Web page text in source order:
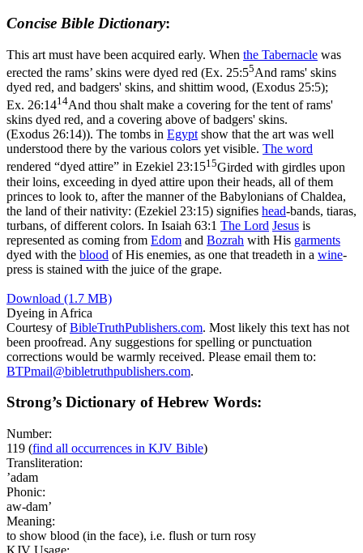
Concise Bible Dictionary:
This art must have been acquired early. When the Tabernacle was
erected the rams’ skins were dyed red (Ex. 25:55And rams' skins
dyed red, and badgers' skins, and shittim wood, (Exodus 25:5);
Ex. 26:1414And thou shalt make a covering for the tent of rams'
skins dyed red, and a covering above of badgers' skins.
(Exodus 26:14)). The tombs in Egypt show that the art was well
understood there by the various colors yet visible. The word
rendered “dyed attire” in Ezekiel 23:1515Girded with girdles upon
their loins, exceeding in dyed attire upon their heads, all of them
princes to look to, after the manner of the Babylonians of Chaldea,
the land of their nativity: (Ezekiel 23:15) signifies head-bands, tiaras,
turbans, of different colors. In Isaiah 63:1 The Lord Jesus is
represented as coming from Edom and Bozrah with His garments
dyed with the blood of His enemies, as one that treadeth in a wine-
press is stained with the juice of the grape.
Download (1.7 MB)
Dyeing in Africa
Courtesy ofBibleTruthPublishers.com. Most likely this text has not
been proofread. Any suggestions for spelling or punctuation
corrections would be warmly received. Please email them to:
BTPmail@bibletruthpublishers.com.
Strong’s Dictionary of Hebrew Words:
Number:
119 (find all occurrences in KJV Bible)
Transliteration:
’adam
Phonic:
aw-dam’
Meaning:
to show blood (in the face), i.e. flush or turn rosy
KJV Usage: